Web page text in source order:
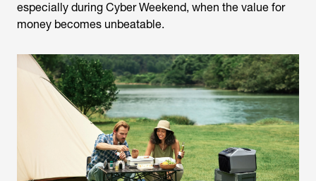
especially during Cyber Weekend, when the value for
money becomes unbeatable.